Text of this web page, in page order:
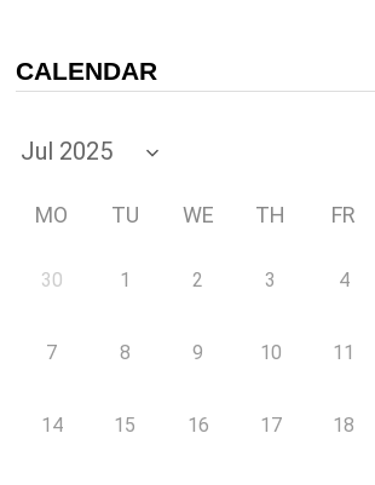
CALENDAR
MO TU WE TH FR
30 1 2 3 4
7 8 9 10 11
14 15 16 17 18